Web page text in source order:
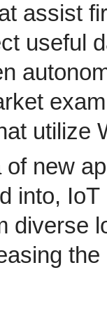
assist
useful
utilize
new
into,
diverse